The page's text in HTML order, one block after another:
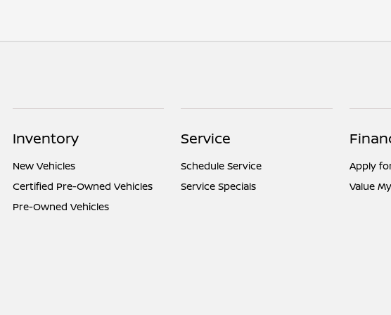
Inventory
New Vehicles
Certified Pre-Owned Vehicles
Pre-Owned Vehicles
Service
Schedule Service
Service Specials
Apply
Value